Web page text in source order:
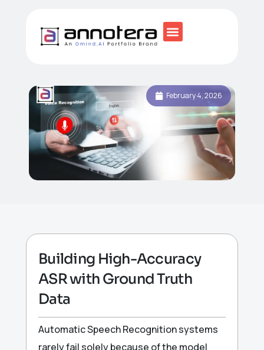
February 4, 2026
Building High-Accuracy
ASR with Ground Truth
Data
Automatic Speech Recognition systems
rarely fail solely because of the model